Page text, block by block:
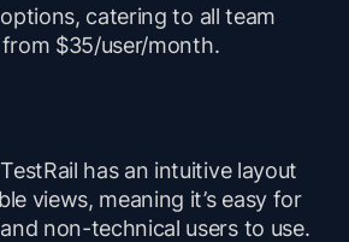
catering to all team
$35/user/month.
has an intuitive layout
views, meaning it’s easy for
non-technical users to use.